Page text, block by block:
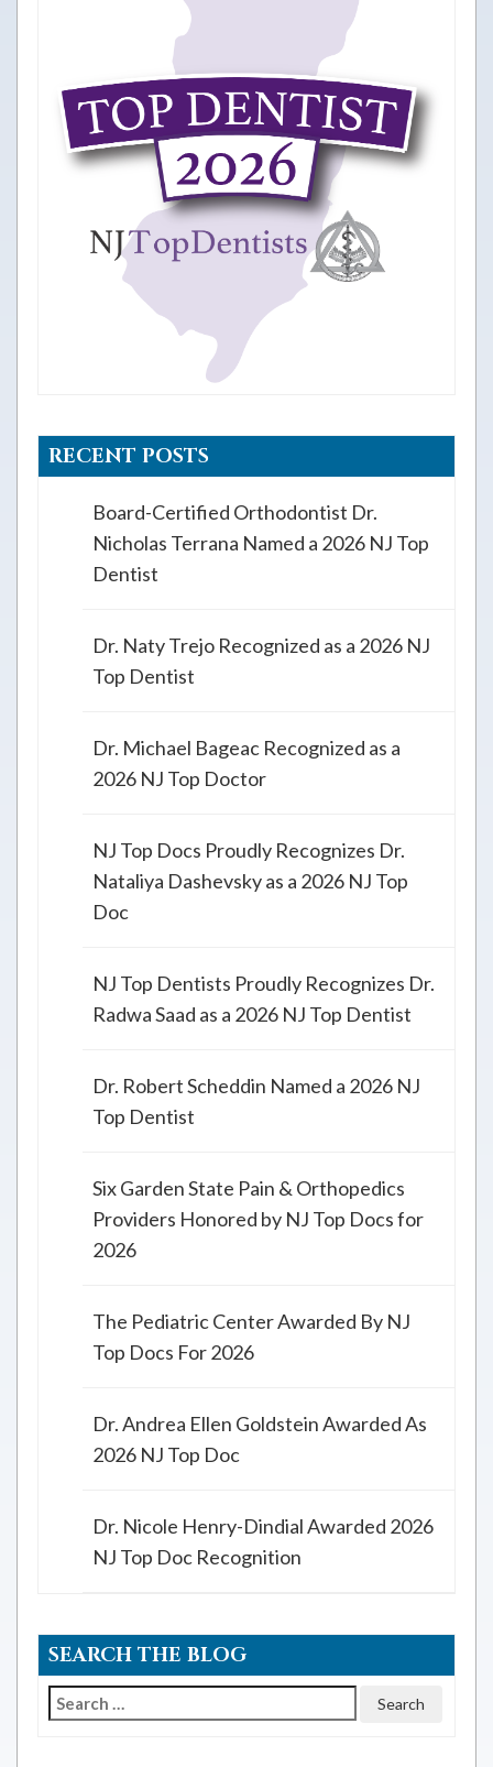
RECENT POSTS
Board-Certified Orthodontist Dr.
Nicholas Terrana Named a 2026 NJ Top
Dentist
Dr. Naty Trejo Recognized as a 2026 NJ
Top Dentist
Dr. Michael Bageac Recognized as a
2026 NJ Top Doctor
NJ Top Docs Proudly Recognizes Dr.
Nataliya Dashevsky as a 2026 NJ Top
Doc
NJ Top Dentists Proudly Recognizes Dr.
Radwa Saad as a 2026 NJ Top Dentist
Dr. Robert Scheddin Named a 2026 NJ
Top Dentist
Six Garden State Pain & Orthopedics
Providers Honored by NJ Top Docs for
2026
The Pediatric Center Awarded By NJ
Top Docs For 2026
Dr. Andrea Ellen Goldstein Awarded As
2026 NJ Top Doc
Dr. Nicole Henry-Dindial Awarded 2026
NJ Top Doc Recognition
SEARCH THE BLOG
Search